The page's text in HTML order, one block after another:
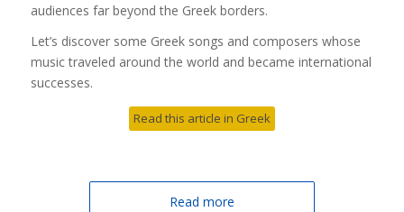
audiences far beyond the Greek borders.
Let’s discover some Greek songs and composers whose
music traveled around the world and became international
successes.
Read this article in Greek
Read more